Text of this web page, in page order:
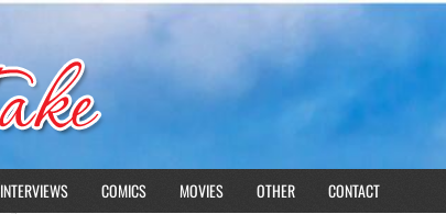
INTERVIEWS COMICS MOVIES OTHER CONTACT